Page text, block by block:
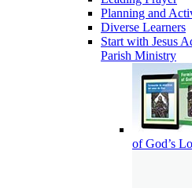
Planning and
Diverse Learners
Start with Jesus
Parish Ministry
of God’s